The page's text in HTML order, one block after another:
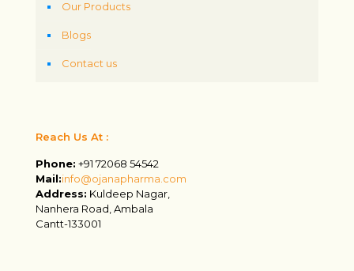
Our Products
Blogs
Contact us
Reach Us At :
Phone: +91 72068 54542
Mail:info@ojanapharma.com
Address: Kuldeep Nagar,
Nanhera Road, Ambala
Cantt-133001